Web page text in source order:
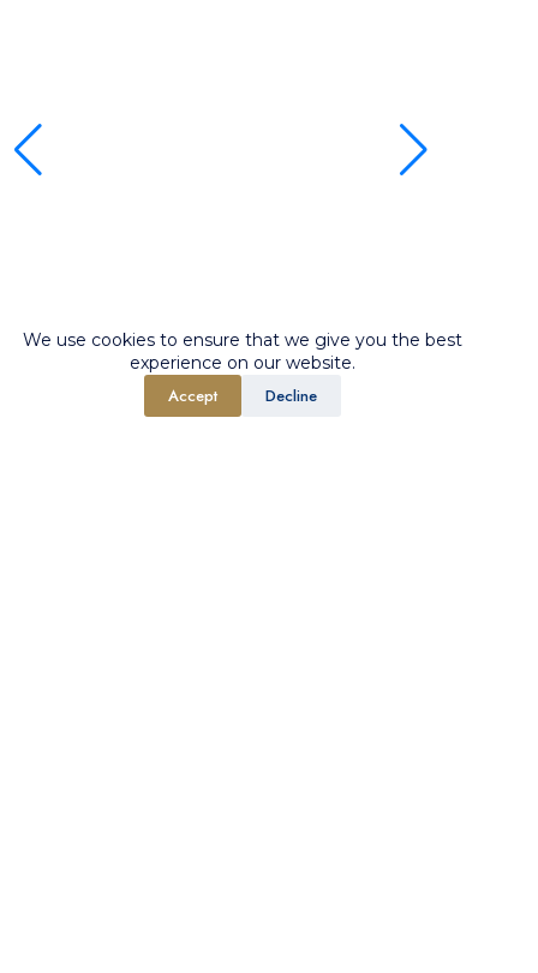
We use cookies to ensure that we give you the best
experience on our website.
Accept Decline